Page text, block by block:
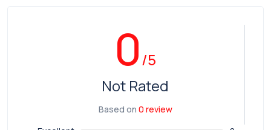
0/5
Not Rated
Based on 0 review